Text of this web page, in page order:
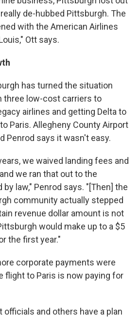
de-hubbed Pittsburgh. The
with the American Airlines
Ott says.
has turned the situation
three low-cost carriers to
airlines and getting Delta to
Paris. Allegheny County Airport
Penrod says it wasn't easy.
we waived landing fees and
we ran that out to the
law," Penrod says. "[Then] the
community actually stepped
revenue dollar amount is not
would make up to a $5
the first year."
corporate payments were
flight to Paris is now paying for
officials and others have a plan